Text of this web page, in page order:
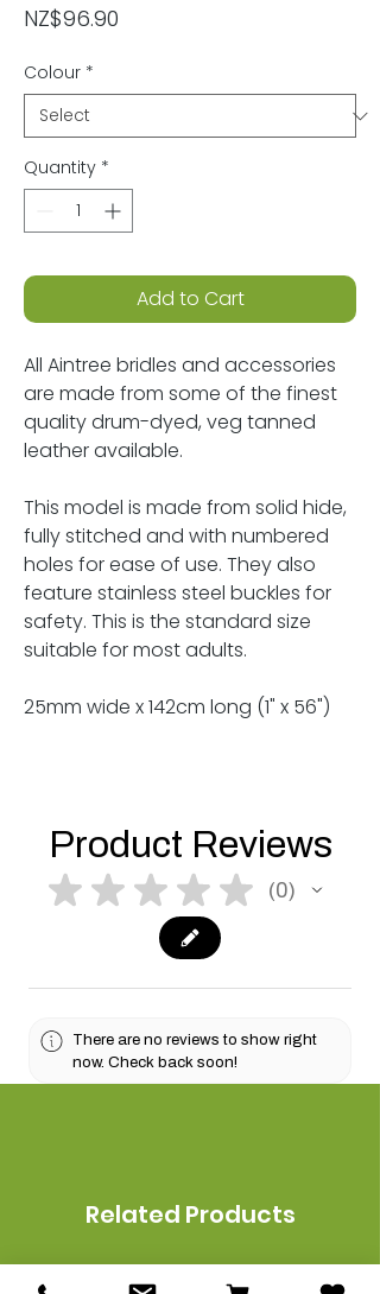
NZ$96.90
Colour *
Quantity *
Add to Cart
All Aintree bridles and accessories
are made from some of the finest
quality drum-dyed, veg tanned
leather available.
This model is made from solid hide,
fully stitched and with numbered
holes for ease of use. They also
feature stainless steel buckles for
safety. This is the standard size
suitable for most adults.
25mm wide x 142cm long (1" x 56")
Product Reviews
★ ★ ★ ★ ★ 0
0
There are no reviews to show right
now. Check back soon!
Related Products